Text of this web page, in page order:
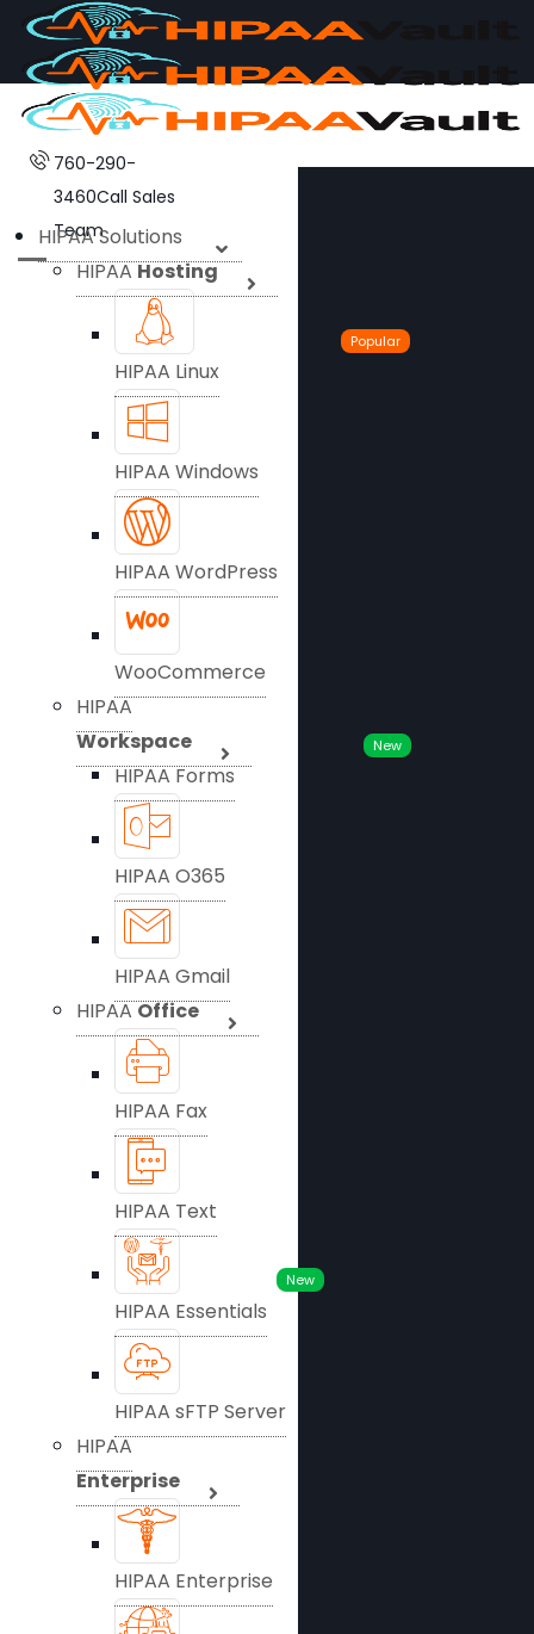
760-290-
3460Call Sales
Team
HIPAA Solutions
HIPAAHosting
HIPAA Linux
Popular
HIPAA Windows
HIPAA WordPress
WooCommerce
HIPAA
Workspace
HIPAA Forms
New
HIPAA O365
HIPAA Gmail
HIPAAOffice
HIPAA Fax
HIPAA Text
New
HIPAA Essentials
HIPAA sFTP Server
HIPAA
Enterprise
HIPAA Enterprise